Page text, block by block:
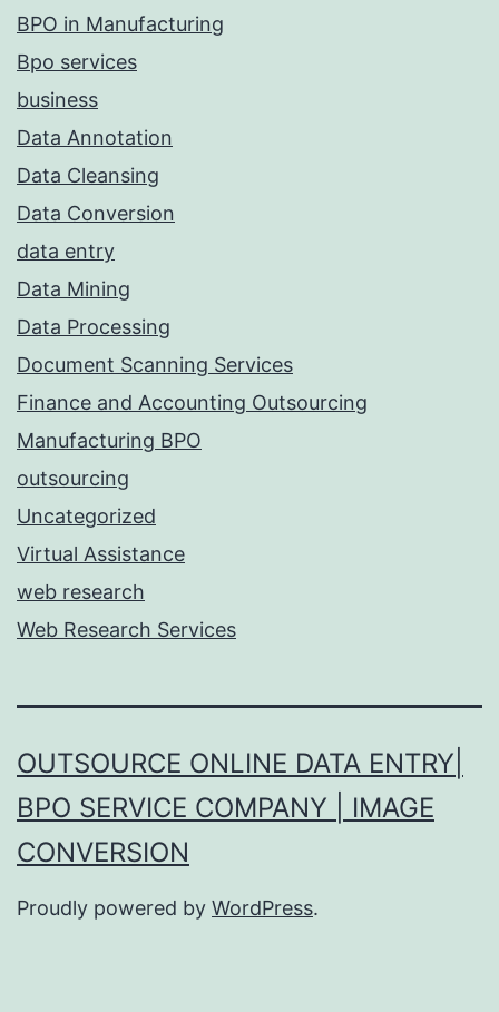
BPO in Manufacturing
Bpo services
business
Data Annotation
Data Cleansing
Data Conversion
data entry
Data Mining
Data Processing
Document Scanning Services
Finance and Accounting Outsourcing
Manufacturing BPO
outsourcing
Uncategorized
Virtual Assistance
web research
Web Research Services
OUTSOURCE ONLINE DATA ENTRY|
BPO SERVICE COMPANY | IMAGE
CONVERSION
Proudly powered by WordPress.